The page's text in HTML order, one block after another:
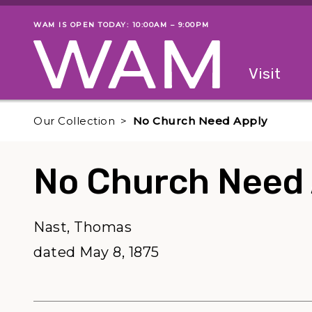
Skip to main content
Museum status
WAM IS OPEN TODAY: 10:00AM – 9:00PM
Visit
Our Collection No Church Need Apply
No Church
Nast, Thomas
dated May 8, 1875